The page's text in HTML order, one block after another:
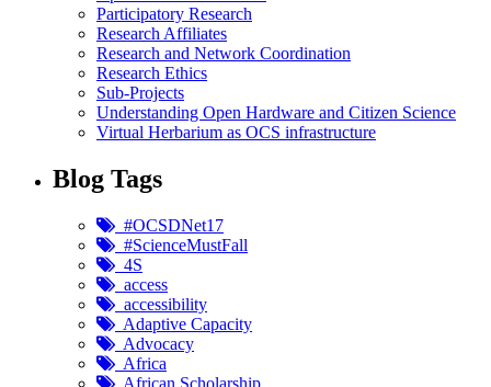
Participatory Research
Research Affiliates
Research and Network Coordination
Research Ethics
Sub-Projects
Understanding Open Hardware and Citizen Science
Virtual Herbarium as OCS infrastructure
Blog Tags
#OCSDNet17
#ScienceMustFall
4S
access
accessibility
Adaptive Capacity
Advocacy
Africa